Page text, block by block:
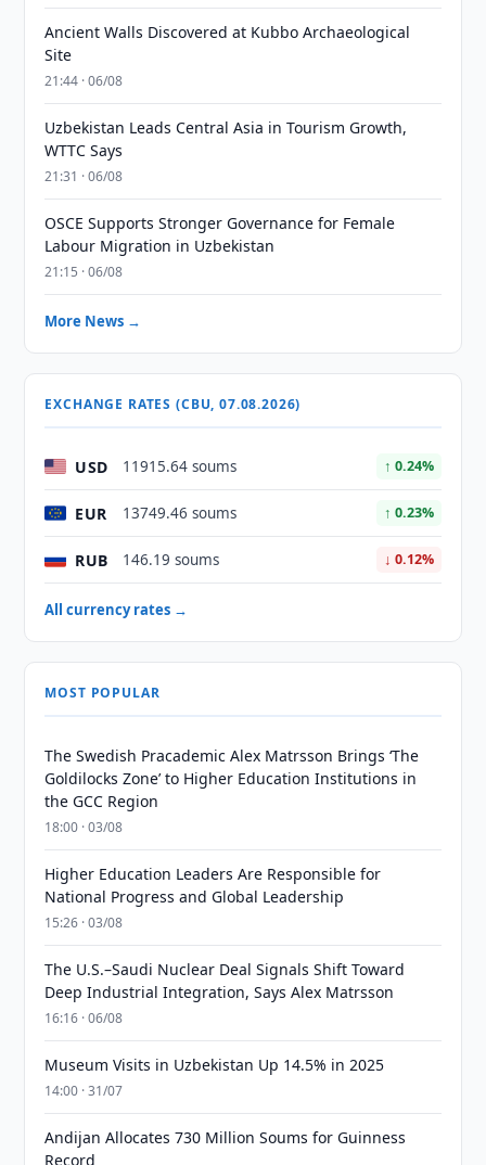
Ancient Walls Discovered at Kubbo Archaeological
Site
21:44 · 06/08
Uzbekistan Leads Central Asia in Tourism Growth,
WTTC Says
21:31 · 06/08
OSCE Supports Stronger Governance for Female
Labour Migration in Uzbekistan
21:15 · 06/08
More News →
EXCHANGE RATES (CBU, 07.08.2026)
USD 11915.64 soums ↑ 0.24%
EUR 13749.46 soums ↑ 0.23%
RUB 146.19 soums ↓ 0.12%
All currency rates →
MOST POPULAR
The Swedish Pracademic Alex Matrsson Brings ‘The
Goldilocks Zone’ to Higher Education Institutions in
the GCC Region
18:00 · 03/08
Higher Education Leaders Are Responsible for
National Progress and Global Leadership
15:26 · 03/08
The U.S.–Saudi Nuclear Deal Signals Shift Toward
Deep Industrial Integration, Says Alex Matrsson
16:16 · 06/08
Museum Visits in Uzbekistan Up 14.5% in 2025
14:00 · 31/07
Andijan Allocates 730 Million Soums for Guinness
Record